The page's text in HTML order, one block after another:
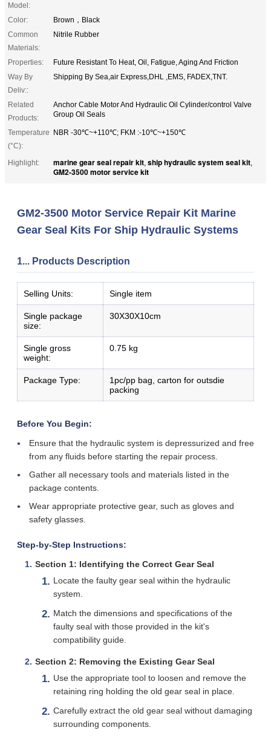
Model:
Color:
Brown，Black
Common
Materials:
Nitrile Rubber
Properties:
Future Resistant To Heat, Oil, Fatigue, Aging And Friction
Way By
Deliv::
Shipping By Sea,air Express,DHL ,EMS, FADEX,TNT.
Related
Products:
Anchor Cable Motor And Hydraulic Oil Cylinder/control Valve
Group Oil Seals
Temperature
(°C):
NBR -30℃~+110℃; FKM :-10℃~+150℃
Highlight: marine gear seal repair kit, ship hydraulic system seal kit,
GM2-3500 motor service kit
GM2-3500 Motor Service Repair Kit Marine
Gear Seal Kits For Ship Hydraulic Systems
1... Products Description
Selling Units: Single item
Single package
size:
30X30X10cm
Single gross
weight:
0.75 kg
Package Type:
1pc/pp bag, carton for outsdie
packing
Before You Begin:
Ensure that the hydraulic system is depressurized and free
from any fluids before starting the repair process.
Gather all necessary tools and materials listed in the
package contents.
Wear appropriate protective gear, such as gloves and
safety glasses.
Step-by-Step Instructions:
Section 1: Identifying the Correct Gear Seal
Locate the faulty gear seal within the hydraulic
system.
Match the dimensions and specifications of the
faulty seal with those provided in the kit's
compatibility guide.
Section 2: Removing the Existing Gear Seal
Use the appropriate tool to loosen and remove the
retaining ring holding the old gear seal in place.
Carefully extract the old gear seal without damaging
surrounding components.